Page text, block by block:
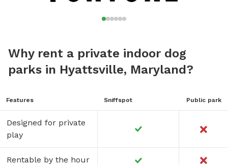
Why rent a private indoor dog
parks in Hyattsville, Maryland?
Features Sniffspot Public park
Designed for private
play
Rentable by the hour